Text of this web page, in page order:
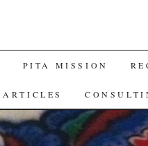
PITA MISSION